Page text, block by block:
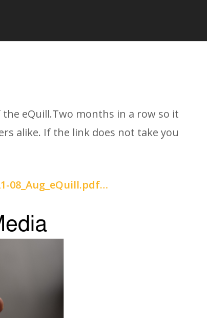
eQuill.Two months in a row so it
alike. If the link does not take you